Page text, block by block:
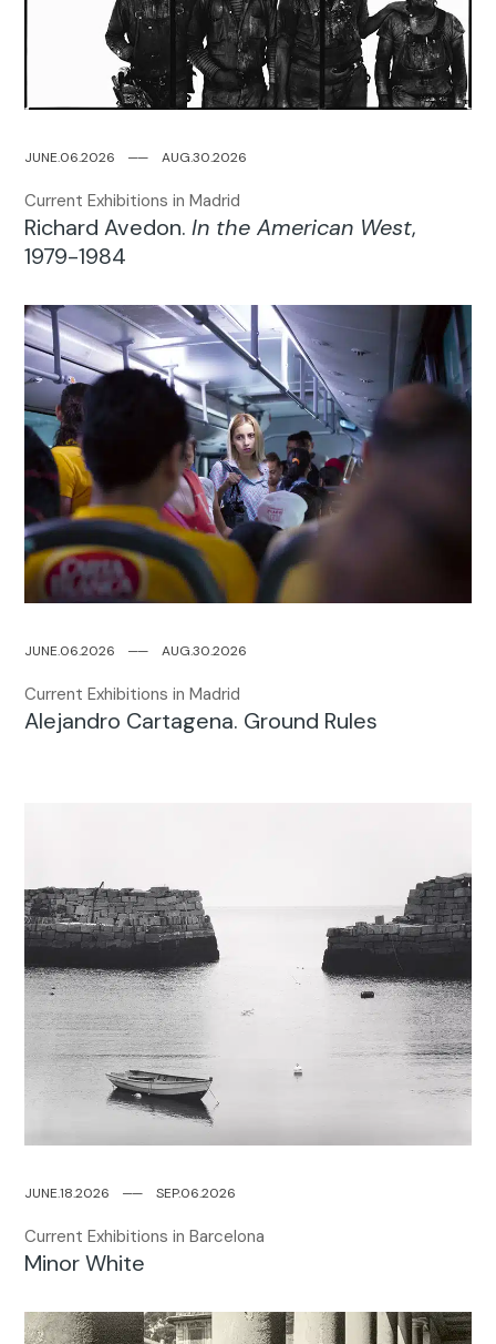
JUNE.06.2026── AUG.30.2026
Current Exhibitions in Madrid
Richard Avedon.In the American West,
1979-1984
JUNE.06.2026── AUG.30.2026
Current Exhibitions in Madrid
Alejandro Cartagena. Ground Rules
JUNE.18.2026── SEP.06.2026
Current Exhibitions in Barcelona
Minor White